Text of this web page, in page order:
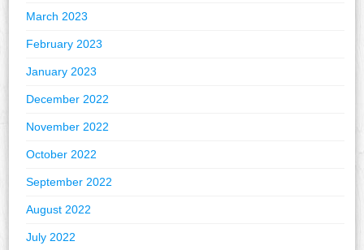
March 2023
February 2023
January 2023
December 2022
November 2022
October 2022
September 2022
August 2022
July 2022